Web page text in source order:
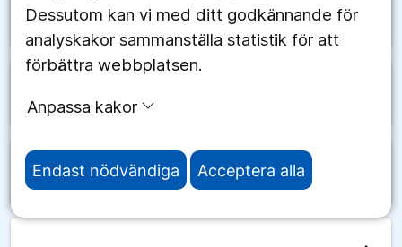
Dessutom kan vi med ditt godkännande för
analyskakor sammanställa statistik för att
förbättra webbplatsen.
Anpassa kakor
Endast nödvändiga Acceptera alla
Serbien arrow_forward
Sierra Leone